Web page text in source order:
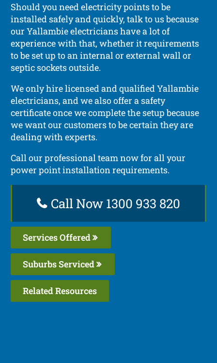
Should you need electricity points to be
installed safely and quickly, talk to us because
our Yallambie electricians have a lot of
experience with that, whether it requirements
to be set up to an internal or external wall or
septic sockets outside.
We only hire licensed and qualified Yallambie
electricians, and we also offer a safety
certificate once we complete the setup because
we want our customers to be certain they are
dealing with experts.
Call our professional team now for all your
power point installation requirements.
Call Now 1300 933 820
Services Offered
Suburbs Serviced
Related Resources